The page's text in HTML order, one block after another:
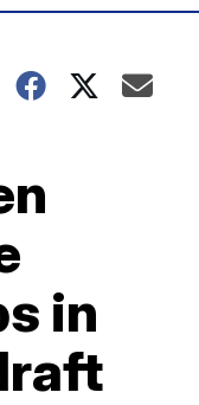
in